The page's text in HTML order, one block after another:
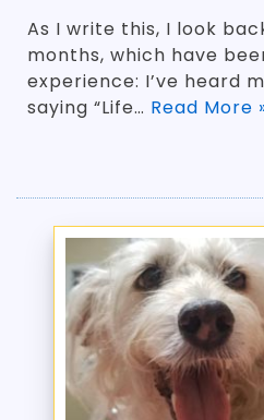
As I write this, I look
months, which have
experience: I’ve heard
saying “Life… Read More